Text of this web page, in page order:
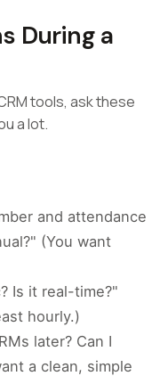
During a
tools, ask these
a lot.
and attendance
(You want
Is it real-time?"
hourly.)
later? Can I
a clean, simple